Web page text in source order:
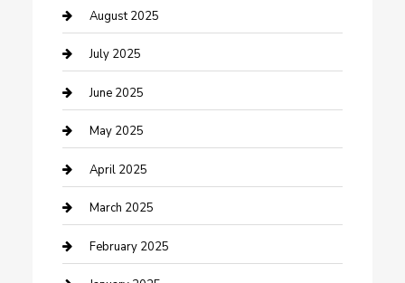
Careers and Recruitment
Carpet Cleaning
Casino
Caterer
Chemical Exporter
Chimney Services
Cleaning Service
August 2025
July 2025
June 2025
May 2025
April 2025
March 2025
February 2025